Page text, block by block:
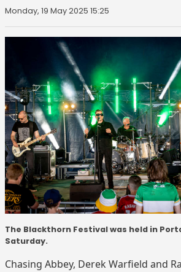
Monday, 19 May 2025 15:25
The Blackthorn Festival was held in
Saturday.
Chasing Abbey, Derek Warfield and